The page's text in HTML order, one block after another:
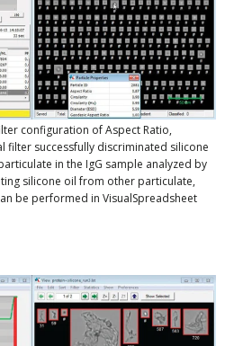
configuration of Aspect Ratio,
filter successfully discriminated silicone
in the IgG sample analyzed by
silicone oil from other particulate,
be performed in VisualSpreadsheet